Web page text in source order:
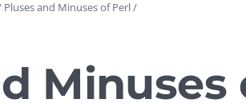
GUI Testing
Security Testing
Pluses and Minuses of Perl /
Minuses